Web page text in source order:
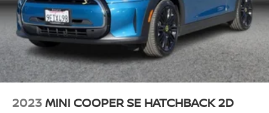
2023MINI COOPER SE HATCHBACK 2D